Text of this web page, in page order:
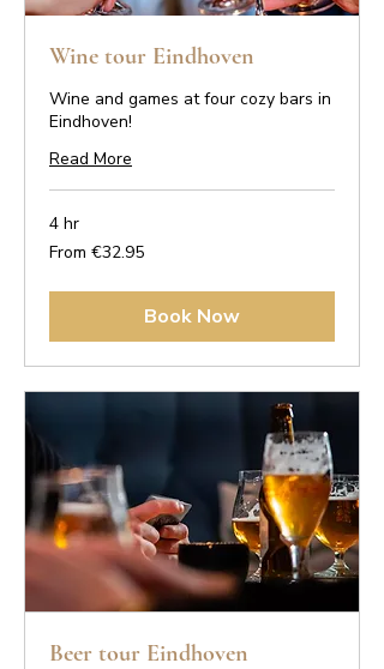
Wine tour Eindhoven
Wine and games at four cozy bars in
Eindhoven!
Read More
4 hr
From
32.95
From €32.95
Book Now
Beer tour Eindhoven